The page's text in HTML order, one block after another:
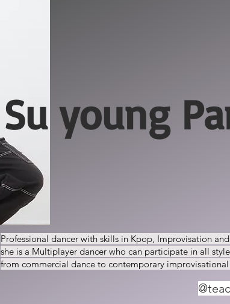
Su young
Professional dancer with skills in Kpop, Improvisation
she is a Multiplayer dancer who can participate in all
from commercial dance to contemporary improvisational